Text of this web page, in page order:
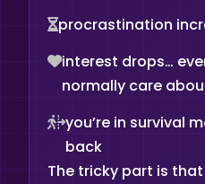
procrastination
interest drops…
normally care
you’re in survival
back
The tricky part is that